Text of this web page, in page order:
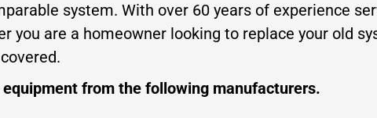
system. With over 60 years of experience
you are a homeowner looking to replace your old
from the following manufacturers.